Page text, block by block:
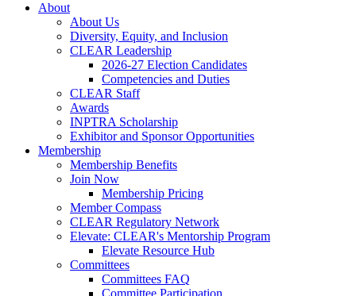
About
About Us
Diversity, Equity, and Inclusion
CLEAR Leadership
2026-27 Election Candidates
Competencies and Duties
CLEAR Staff
Awards
INPTRA Scholarship
Exhibitor and Sponsor Opportunities
Membership
Membership Benefits
Join Now
Membership Pricing
Member Compass
CLEAR Regulatory Network
Elevate: CLEAR's Mentorship Program
Elevate Resource Hub
Committees
Committees FAQ
Committee Participation